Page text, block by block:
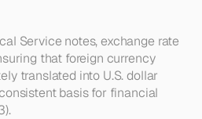
Service notes, exchange rate
that foreign currency
translated into U.S. dollar
basis for financial